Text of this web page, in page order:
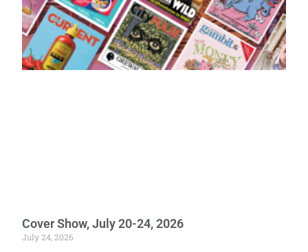
Cover Show, July 20-24, 2026
July 24, 2026